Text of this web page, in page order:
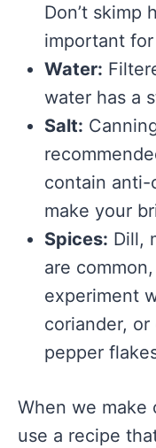
Don’t skimp
important
Water:
water has a
Salt:
contain anti-
make your
Spices: Dill,
are
experiment
coriander,
pepper
When we make
use a recipe